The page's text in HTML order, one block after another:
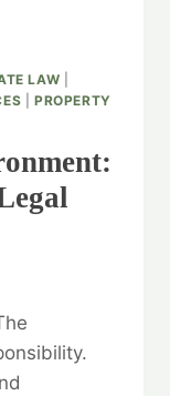
LAW
|PROPERTY